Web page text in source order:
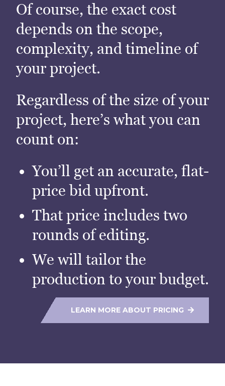
Of course, the exact cost
depends on the scope,
complexity, and timeline of
your project.
Regardless of the size of your
project, here’s what you can
count on:
You’ll get an accurate, flat-
price bid upfront.
That price includes two
rounds of editing.
We will tailor the
production to your budget.
LEARN MORE ABOUT PRICING